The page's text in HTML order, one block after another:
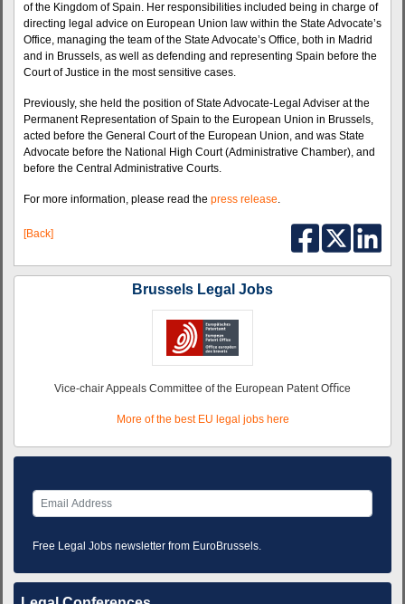
of the Kingdom of Spain. Her responsibilities included being in charge of
directing legal advice on European Union law within the State Advocate’s
Office, managing the team of the State Advocate’s Office, both in Madrid
and in Brussels, as well as defending and representing Spain before the
Court of Justice in the most sensitive cases.
Previously, she held the position of State Advocate-Legal Adviser at the
Permanent Representation of Spain to the European Union in Brussels,
acted before the General Court of the European Union, and was State
Advocate before the National High Court (Administrative Chamber), and
before the Central Administrative Courts.
For more information, please read the press release.
[Back]
Brussels Legal Jobs
Vice-chair Appeals Committee of the European Patent Oﬃce
More of the best EU legal jobs here
Free Legal Jobs newsletter from EuroBrussels.